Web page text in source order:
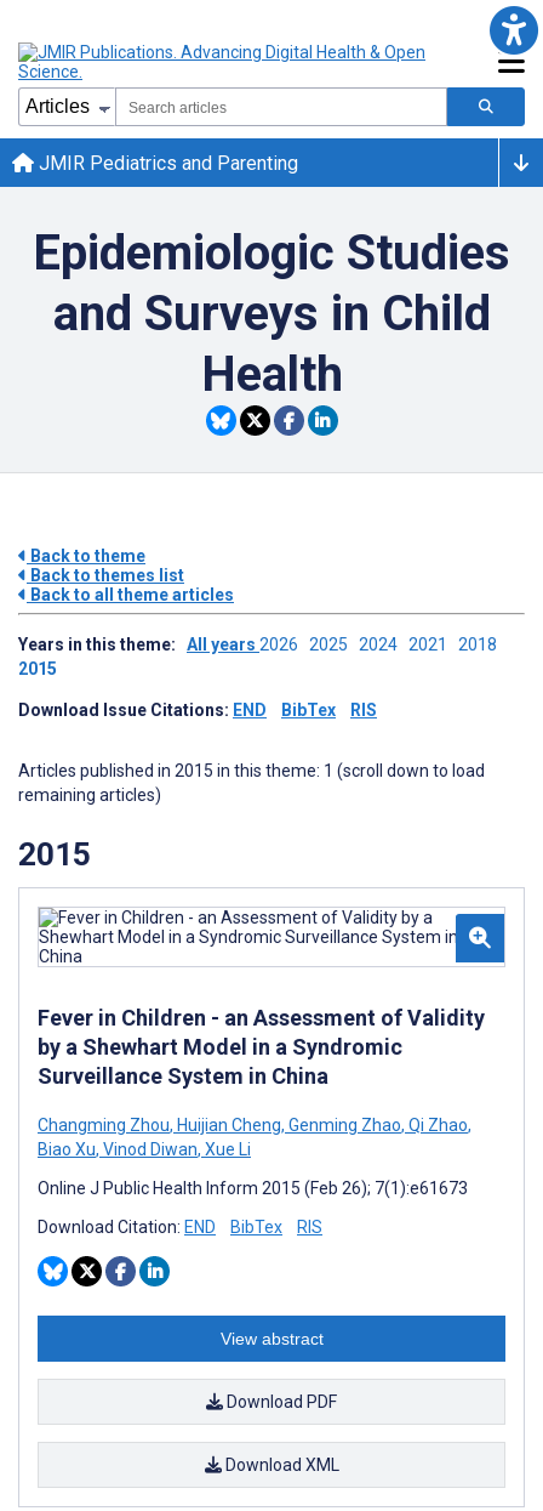
JMIR Pediatrics and Parenting
Epidemiologic Studies
and Surveys in Child
Health
Back to theme
Back to themes list
Back to all theme articles
Years in this theme: All years 2026 2025 2024 2021 2018
2015
Download Issue Citations: END BibTex RIS
Articles published in 2015 in this theme: 1 (scroll down to load
remaining articles)
2015
Fever in Children - an Assessment of Validity
by a Shewhart Model in a Syndromic
Surveillance System in China
Changming Zhou, Huijian Cheng, Genming Zhao, Qi Zhao,
Biao Xu, Vinod Diwan, Xue Li
Online J Public Health Inform 2015 (Feb 26); 7(1):e61673
Download Citation: END BibTex RIS
View abstract
Download PDF
Download XML